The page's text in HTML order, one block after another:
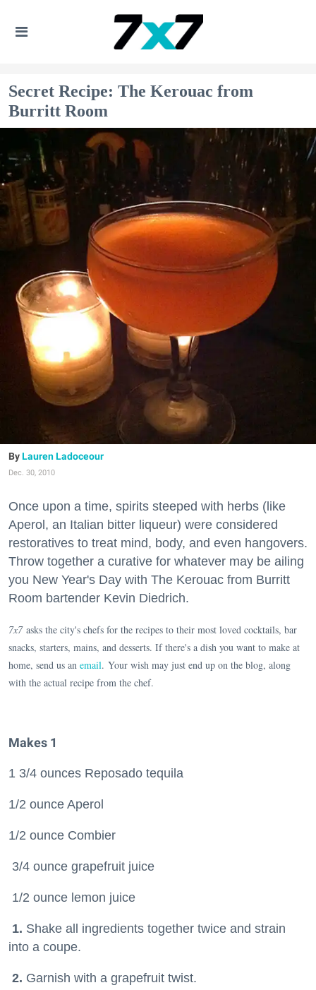
Secret Recipe: The Kerouac from
Burritt Room
Lauren Ladoceour
Dec. 30, 2010
Once upon a time, spirits steeped with herbs (like
Aperol, an Italian bitter liqueur) were considered
restoratives to treat mind, body, and even hangovers.
Throw together a curative for whatever may be ailing
you New Year's Day with The Kerouac from Burritt
Room bartender Kevin Diedrich.
7x7asks the city's chefs for the recipes to their most loved cocktails, bar
snacks, starters, mains, and desserts. If there's a dish you want to make at
home, send us an email. Your wish may just end up on the blog, along
with the actual recipe from the chef.
Makes 1
1 3/4 ounces Reposado tequila
1/2 ounce Aperol
1/2 ounce Combier
3/4 ounce grapefruit juice
1/2 ounce lemon juice
1. Shake all ingredients together twice and strain
into a coupe.
2. Garnish with a grapefruit twist.